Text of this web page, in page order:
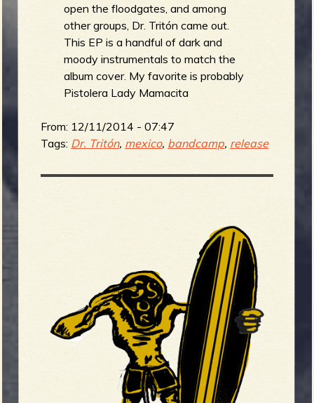
open the floodgates, and among
other groups, Dr. Tritón came out.
This EP is a handful of dark and
moody instrumentals to match the
album cover. My favorite is probably
Pistolera Lady Mamacita
From: 12/11/2014 - 07:47
Tags: Dr. Tritón, mexico, bandcamp, release